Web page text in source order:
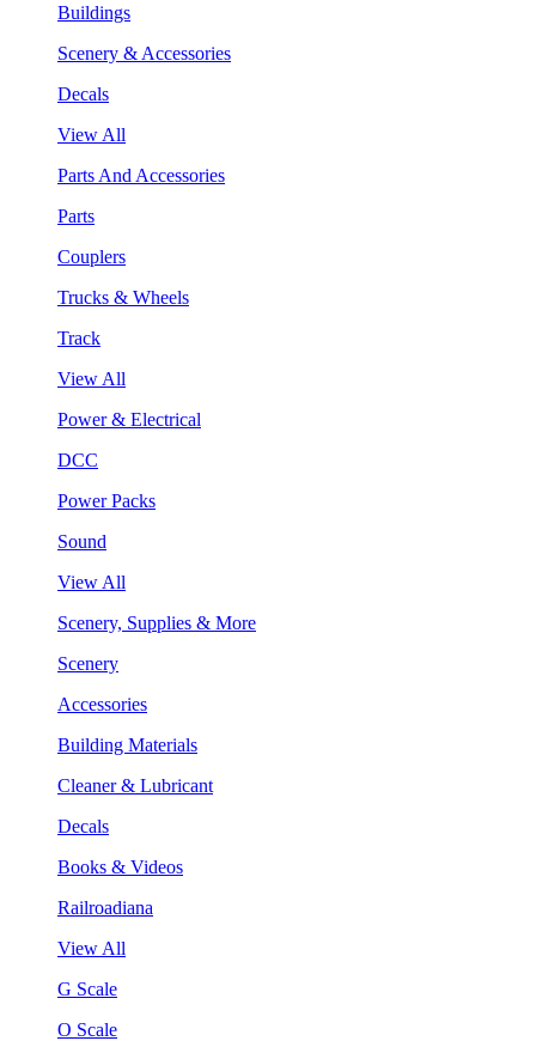
Buildings
Scenery & Accessories
Decals
View All
Parts And Accessories
Parts
Couplers
Trucks & Wheels
Track
View All
Power & Electrical
DCC
Power Packs
Sound
View All
Scenery, Supplies & More
Scenery
Accessories
Building Materials
Cleaner & Lubricant
Decals
Books & Videos
Railroadiana
View All
G Scale
O Scale